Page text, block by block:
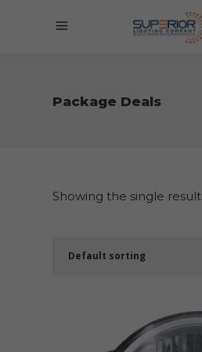
Package Deals
Showing the single result
Default sorting